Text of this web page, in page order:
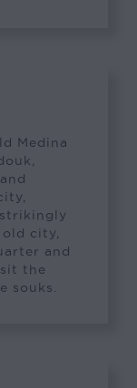
Medina
city,
and
the
souks.